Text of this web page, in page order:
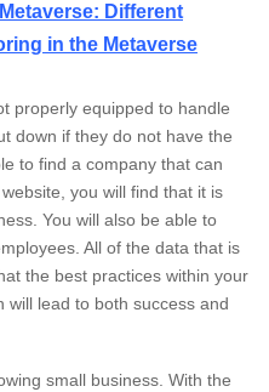
Different
in the Metaverse
properly equipped to handle
down if they do not have the
to find a company that can
you will find that it is
You will also be able to
All of the data that is
the best practices within your
will lead to both success and
small business. With the